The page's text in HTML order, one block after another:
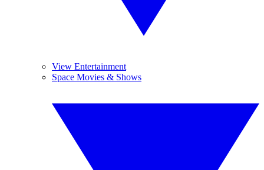
View Entertainment
Space Movies & Shows